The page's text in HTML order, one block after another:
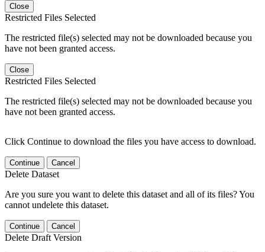
Close
Restricted Files Selected
The restricted file(s) selected may not be downloaded because you
have not been granted access.
Close
Restricted Files Selected
The restricted file(s) selected may not be downloaded because you
have not been granted access.
Click Continue to download the files you have access to download.
Continue Cancel
Delete Dataset
Are you sure you want to delete this dataset and all of its files? You
cannot undelete this dataset.
Continue Cancel
Delete Draft Version